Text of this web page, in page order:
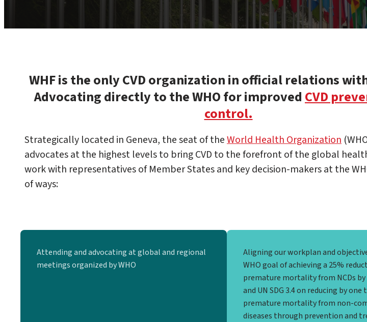
WHF is the only CVD organization in official relations
Advocating directly to the WHO for improved CVD
control.
Strategically located in Geneva, the seat of theWorld Health Organization
advocates at the highest levels to bring CVD to the forefront of the global
work with representatives of Member States and key decision-makers at the
of ways:
Attending and advocating at global and regional
meetings organized by WHO
Aligning our workplan and
WHO goal of achieving a 25%
premature mortality from NCDs by
and UN SDG 3.4 on reducing by one
premature mortality from non-
diseases through prevention and